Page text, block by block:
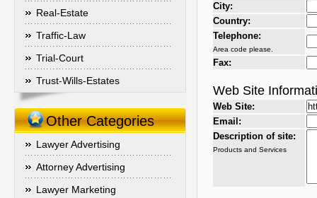
Real-Estate
Traffic-Law
Trial-Court
Trust-Wills-Estates
Other Categories
Lawyer Advertising
Attorney Advertising
Lawyer Marketing
City:
Country:
Telephone:
Area code please.
Fax:
Web Site
Web Site:
Email:
Description of site:
Products and Services